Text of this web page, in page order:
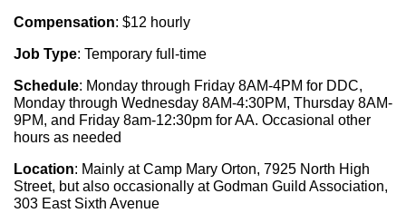
Compensation: $12 hourly
Job Type: Temporary full-time
Schedule: Monday through Friday 8AM-4PM for DDC,
Monday through Wednesday 8AM-4:30PM, Thursday 8AM-
9PM, and Friday 8am-12:30pm for AA. Occasional other
hours as needed
Location: Mainly at Camp Mary Orton, 7925 North High
Street, but also occasionally at Godman Guild Association,
303 East Sixth Avenue